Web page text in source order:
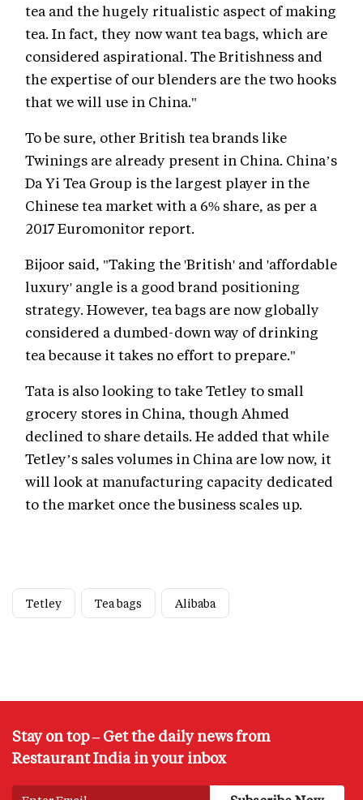
tea and the hugely ritualistic aspect of making
tea. In fact, they now want tea bags, which are
considered aspirational. The Britishness and
the expertise of our blenders are the two hooks
that we will use in China."
To be sure, other British tea brands like
Twinings are already present in China. China’s
Da Yi Tea Group is the largest player in the
Chinese tea market with a 6% share, as per a
2017 Euromonitor report.
Bijoor said, "Taking the 'British' and 'affordable
luxury' angle is a good brand positioning
strategy. However, tea bags are now globally
considered a dumbed-down way of drinking
tea because it takes no effort to prepare."
Tata is also looking to take Tetley to small
grocery stores in China, though Ahmed
declined to share details. He added that while
Tetley’s sales volumes in China are low now, it
will look at manufacturing capacity dedicated
to the market once the business scales up.
Tetley Tea bags Alibaba
Stay on top – Get the daily news from
Restaurant India in your inbox